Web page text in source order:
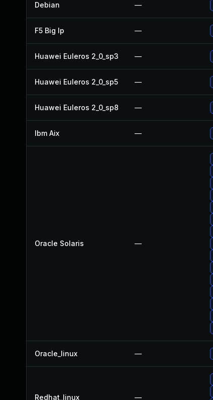
Debian —
F5 Big Ip —
Huawei Euleros 2_0_sp3 —
Huawei Euleros 2_0_sp5 —
Huawei Euleros 2_0_sp8 —
Ibm Aix —
Oracle Solaris —
Oracle_linux —
Redhat_linux —